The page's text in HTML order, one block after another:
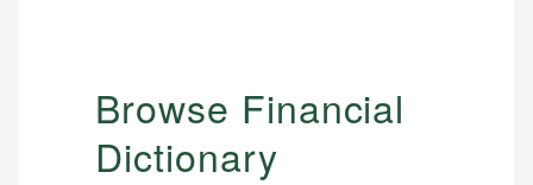
Browse Financial
Dictionary